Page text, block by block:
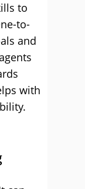
to
to-
and
with